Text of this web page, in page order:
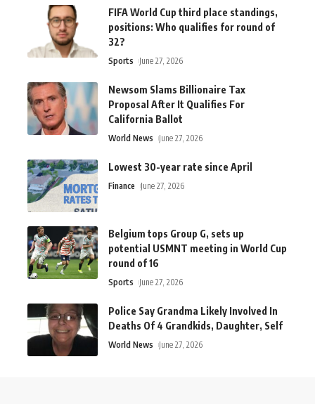
FIFA World Cup third place standings,
positions: Who qualifies for round of
32?
Sports June 27, 2026
Newsom Slams Billionaire Tax
Proposal After It Qualifies For
California Ballot
World News June 27, 2026
Lowest 30-year rate since April
Finance June 27, 2026
Belgium tops Group G, sets up
potential USMNT meeting in World Cup
round of 16
Sports June 27, 2026
Police Say Grandma Likely Involved In
Deaths Of 4 Grandkids, Daughter, Self
World News June 27, 2026